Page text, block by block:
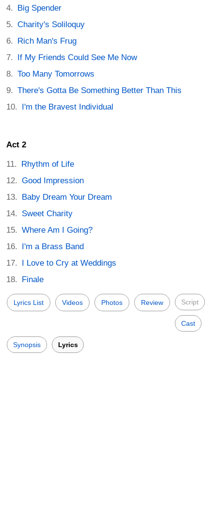
Big Spender
Charity's Soliloquy
Rich Man's Frug
If My Friends Could See Me Now
Too Many Tomorrows
There's Gotta Be Something Better Than This
I'm the Bravest Individual
Act 2
Rhythm of Life
Good Impression
Baby Dream Your Dream
Sweet Charity
Where Am I Going?
I'm a Brass Band
I Love to Cry at Weddings
Finale
Lyrics List Videos Photos Review Script
Cast
Synopsis Lyrics